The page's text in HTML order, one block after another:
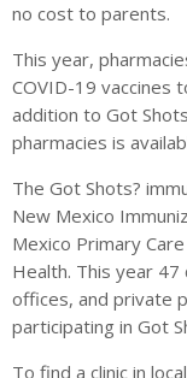
no cost to parents.
This year,
COVID-19 vaccines
addition to Got
pharmacies is
The Got Shots?
New Mexico
Mexico Primary
Health. This year
offices, and private
participating in Got
To find a clinic in